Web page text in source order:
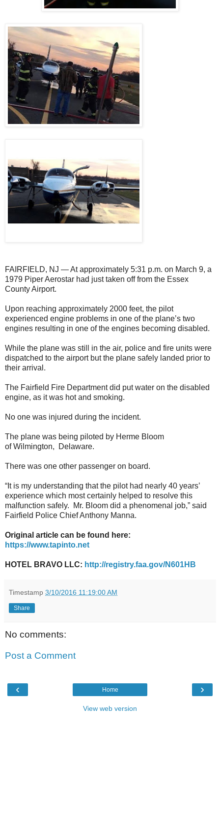
FAIRFIELD, NJ — At approximately 5:31 p.m. on March 9, a
1979 Piper Aerostar had just taken off from the Essex
County Airport.
Upon reaching approximately 2000 feet, the pilot
experienced engine problems in one of the plane’s two
engines resulting in one of the engines becoming disabled.
While the plane was still in the air, police and fire units were
dispatched to the airport but the plane safely landed prior to
their arrival.
The Fairfield Fire Department did put water on the disabled
engine, as it was hot and smoking.
No one was injured during the incident.
The plane was being piloted by Herme Bloom
of Wilmington, Delaware.
There was one other passenger on board.
“It is my understanding that the pilot had nearly 40 years’
experience which most certainly helped to resolve this
malfunction safely. Mr. Bloom did a phenomenal job,” said
Fairfield Police Chief Anthony Manna.
Original article can be found here:
https://www.tapinto.net
HOTEL BRAVO LLC: http://registry.faa.gov/N601HB
Timestamp 3/10/2016 11:19:00 AM
Share
No comments:
Post a Comment
‹ ›
Home
View web version